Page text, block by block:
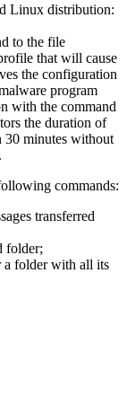
Linux distribution:
to the file
that will cause
the configuration
program
with the command
the duration of
30 minutes without
commands:
transferred
folder;
a folder with all its